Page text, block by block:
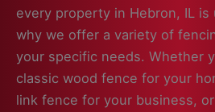
every property in Hebron, IL is
why we offer a variety of
your specific needs. Whether
classic wood fence for your
link fence for your business,